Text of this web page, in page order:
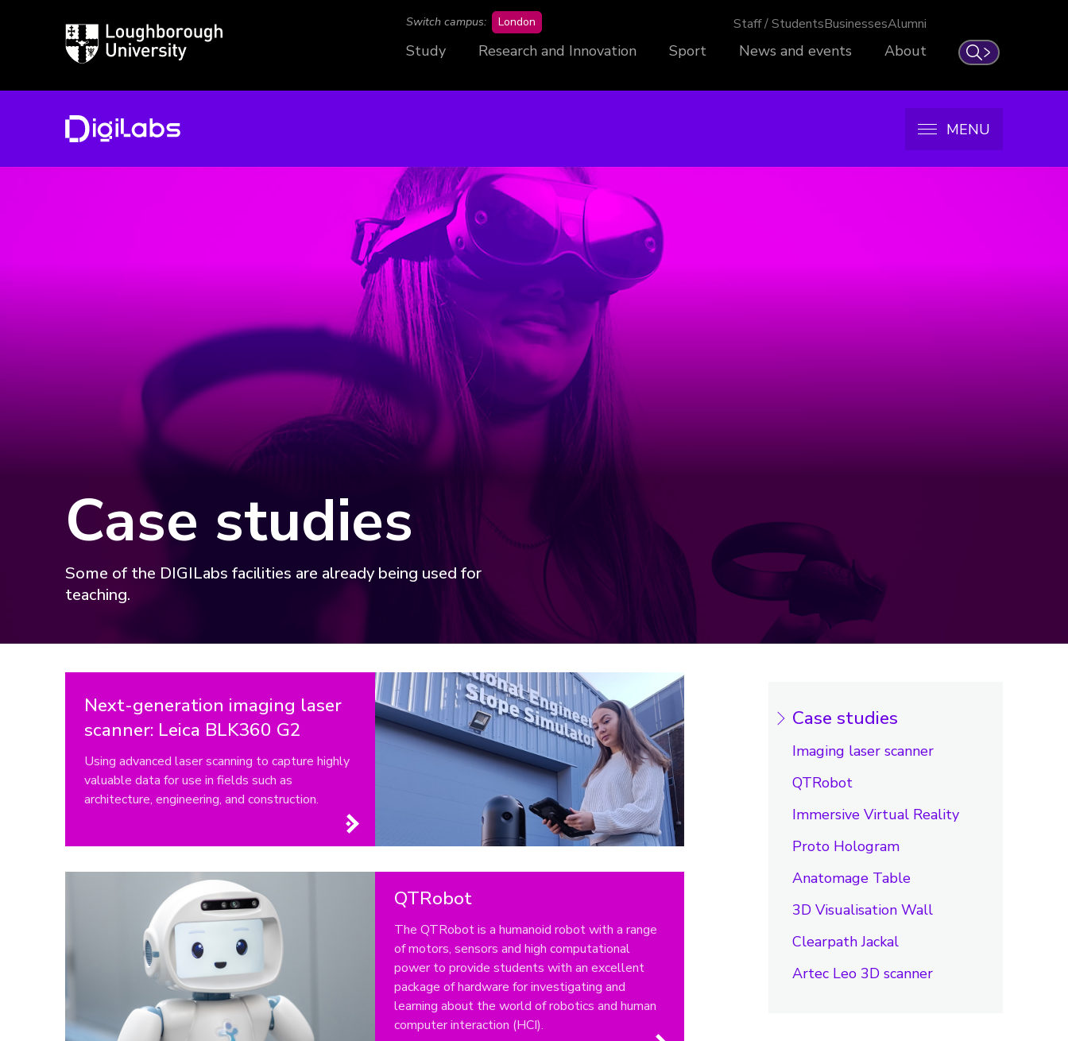
Loughborough
University
Search
Switch campus: London Staff / StudentsBusinessesAlumni
Study Research and Innovation Sport News and events About
MENU
Case studies
Some of the DIGILabs facilities are already being used for
teaching.
Next-generation imaging laser
scanner: Leica BLK360 G2
Using advanced laser scanning to capture highly
valuable data for use in fields such as
architecture, engineering, and construction.
QTRobot
The QTRobot is a humanoid robot with a range
of motors, sensors and high computational
power to provide students with an excellent
package of hardware for investigating and
learning about the world of robotics and human
computer interaction (HCI).
Case studies
Imaging laser scanner
QTRobot
Immersive Virtual Reality
Proto Hologram
Anatomage Table
3D Visualisation Wall
Clearpath Jackal
Artec Leo 3D scanner